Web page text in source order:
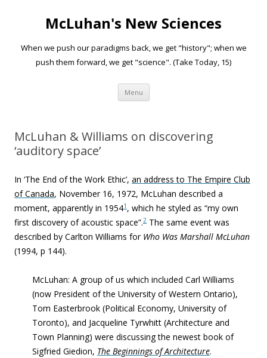
McLuhan's New Sciences
When we push our paradigms back, we get "history"; when we
push them forward, we get "science". (Take Today, 15)
Menu Skip to content
McLuhan & Williams on discovering
‘auditory space’
In ‘The End of the Work Ethic’, an address to The Empire Club
of Canada, November 16, 1972, McLuhan described a
moment, apparently in 19541 , which he styled as “my own
first discovery of acoustic space”.2 The same event was
described by Carlton Williams for Who Was Marshall McLuhan
(1994, p 144).
McLuhan: A group of us which included Carl Williams
(now President of the University of Western Ontario),
Tom Easterbrook (Political Economy, University of
Toronto), and Jacqueline Tyrwhitt (Architecture and
Town Planning) were discussing the newest book of
Sigfried Giedion, The Beginnings of Architecture.